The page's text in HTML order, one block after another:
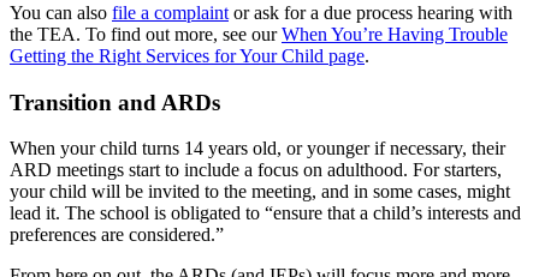
You can also file a complaint or ask for a due process hearing with
the TEA. To find out more, see ourWhen You’re Having Trouble
Getting the Right Services for Your Child page.
Transition and ARDs
When your child turns 14 years old, or younger if necessary, their
ARD meetings start to include a focus on adulthood. For starters,
your child will be invited to the meeting, and in some cases, might
lead it. The school is obligated to “ensure that a child’s interests and
preferences are considered.”